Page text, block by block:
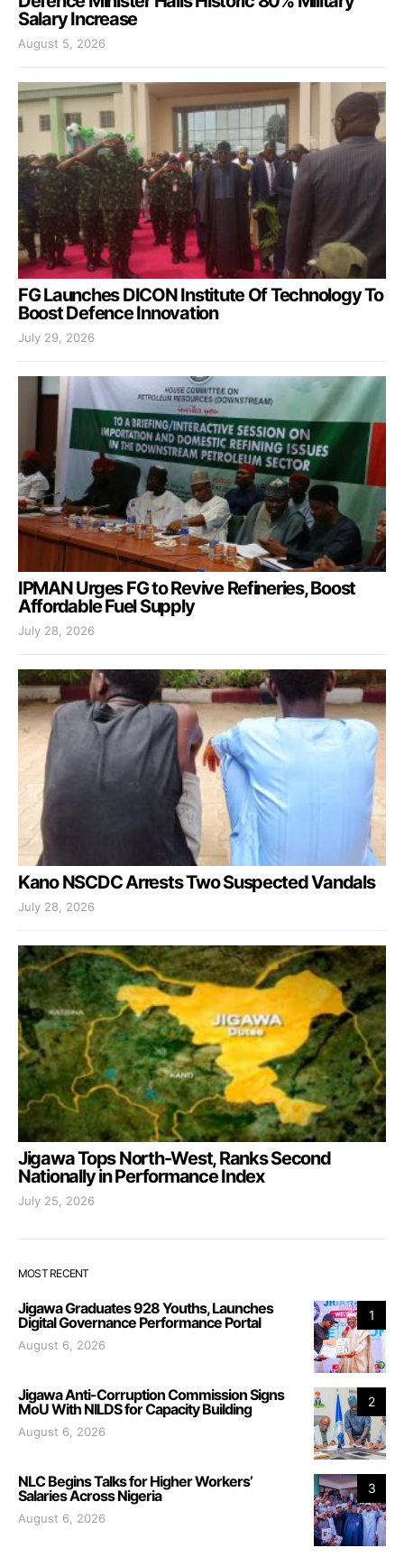
Salary Increase
August 5, 2026
FG Launches DICON Institute Of Technology To
Boost Defence Innovation
July 29, 2026
IPMAN Urges FG to Revive Refineries, Boost
Affordable Fuel Supply
July 28, 2026
Kano NSCDC Arrests Two Suspected Vandals
July 28, 2026
Jigawa Tops North-West, Ranks Second
Nationally in Performance Index
July 25, 2026
MOST RECENT
1
Jigawa Graduates 928 Youths, Launches
Digital Governance Performance Portal
August 6, 2026
2
Jigawa Anti-Corruption Commission Signs
MoU With NILDS for Capacity Building
August 6, 2026
3
NLC Begins Talks for Higher Workers’
Salaries Across Nigeria
August 6, 2026